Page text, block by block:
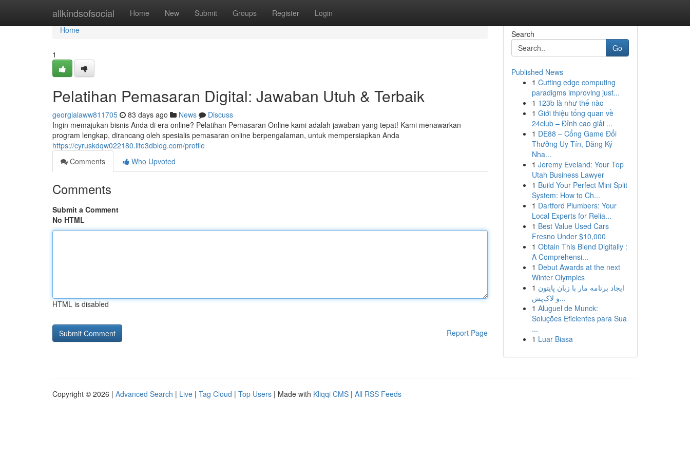
allkindsofsocial Home New Submit Groups Register Login
Home
Home
1
Pelatihan Pemasaran Digital: Jawaban Utuh & Terbaik
georgialaww811705 83 days ago News
Discuss
Ingin memajukan bisnis Anda di era online? Pelatihan Pemasaran Online kami adalah jawaban yang tepat! Kami menawarkan
program lengkap, dirancang oleh spesialis pemasaran online berpengalaman, untuk mempersiapkan Anda
https://cyruskdqw022180.life3dblog.com/profile
Comments
Who Upvoted
Comments
Submit a Comment
No HTML
HTML is disabled
Report Page
Search
Go
Published News
1 Cutting edge computing
paradigms improving just...
1 123b là như thế nào
1 Giới thiệu tổng quan về
24club – Đỉnh cao giải ...
1 DE88 – Cổng Game Đổi
Thưởng Uy Tín, Đăng Ký
Nha...
1 Jeremy Eveland: Your Top
Utah Business Lawyer
1 Build Your Perfect Mini Split
System: How to Ch...
1 Dartford Plumbers: Your
Local Experts for Relia...
1 Best Value Used Cars
Fresno Under $10,000
1 Obtain This Blend Digitally :
A Comprehensi...
1 Debut Awards at the next
Winter Olympics
1 ایجاد برنامه مار با زبان پایتون
و لاک‌پش...
1 Aluguel de Munck:
Soluções Eficientes para Sua
...
1 Luar Biasa
Copyright © 2026 | Advanced Search | Live | Tag Cloud | Top Users | Made with Kliqqi CMS | All RSS Feeds